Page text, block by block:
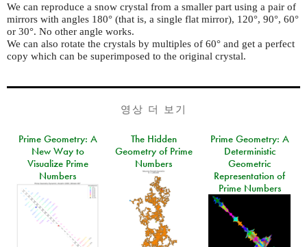
We can reproduce a snow crystal from a smaller part using a pair of
mirrors with angles 180° (that is, a single flat mirror), 120°, 90°, 60°
or 30°. No other angle works.
We can also rotate the crystals by multiples of 60° and get a perfect
copy which can be superimposed to the original crystal.
영상 더 보기
Prime Geometry: A
New Way to
Visualize Prime
Numbers
The Hidden
Geometry of Prime
Numbers
Prime Geometry: A
Deterministic
Geometric
Representation of
Prime Numbers